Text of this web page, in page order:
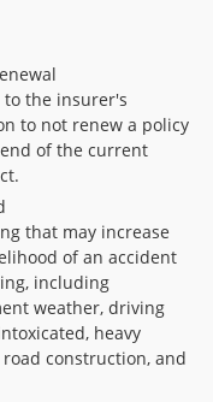
to the insurer's
to not renew a policy
of the current
that may increase
of an accident
including
weather, driving
heavy
construction, and